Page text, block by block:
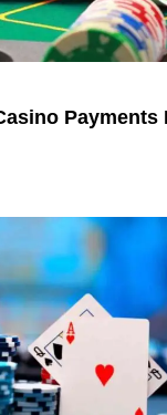
Payments